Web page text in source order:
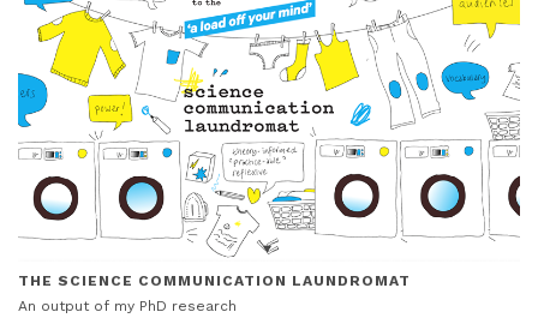
THE SCIENCE COMMUNICATION LAUNDROMAT
An output of my PhD research